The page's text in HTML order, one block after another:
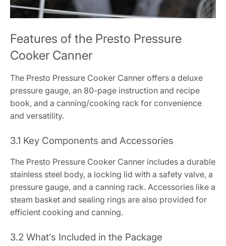
Features of the Presto Pressure
Cooker Canner
The Presto Pressure Cooker Canner offers a deluxe
pressure gauge, an 80-page instruction and recipe
book, and a canning/cooking rack for convenience
and versatility.
3.1 Key Components and Accessories
The Presto Pressure Cooker Canner includes a durable
stainless steel body, a locking lid with a safety valve, a
pressure gauge, and a canning rack. Accessories like a
steam basket and sealing rings are also provided for
efficient cooking and canning.
3.2 What’s Included in the Package